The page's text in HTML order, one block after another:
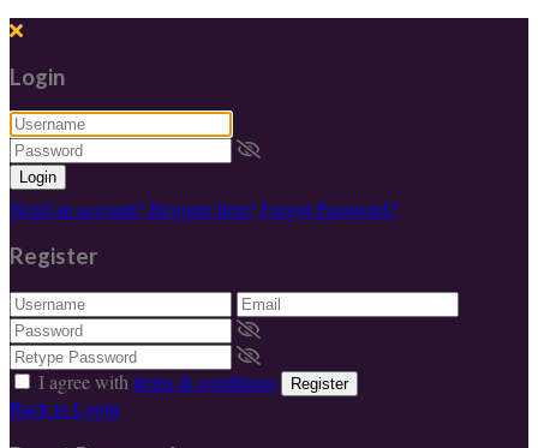
Login
Login
Need an account? Register here! Forgot Password?
Register
I agree with terms & conditions Register
Back to Login